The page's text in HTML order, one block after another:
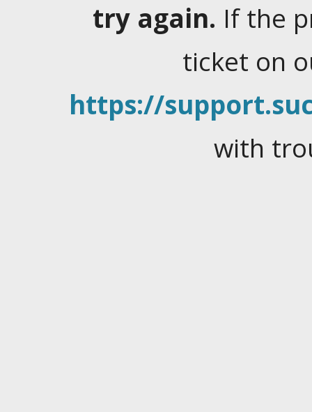
try again. If the
ticket on
https://
with